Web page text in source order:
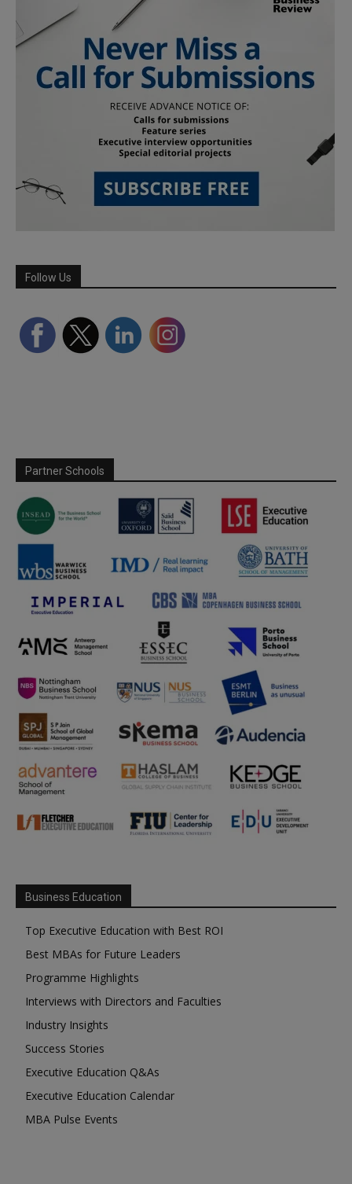
Follow Us
Partner Schools
Business Education
Top Executive Education with Best ROI
Best MBAs for Future Leaders
Programme Highlights
Interviews with Directors and Faculties
Industry Insights
Success Stories
Executive Education Q&As
Executive Education Calendar
MBA Pulse Events